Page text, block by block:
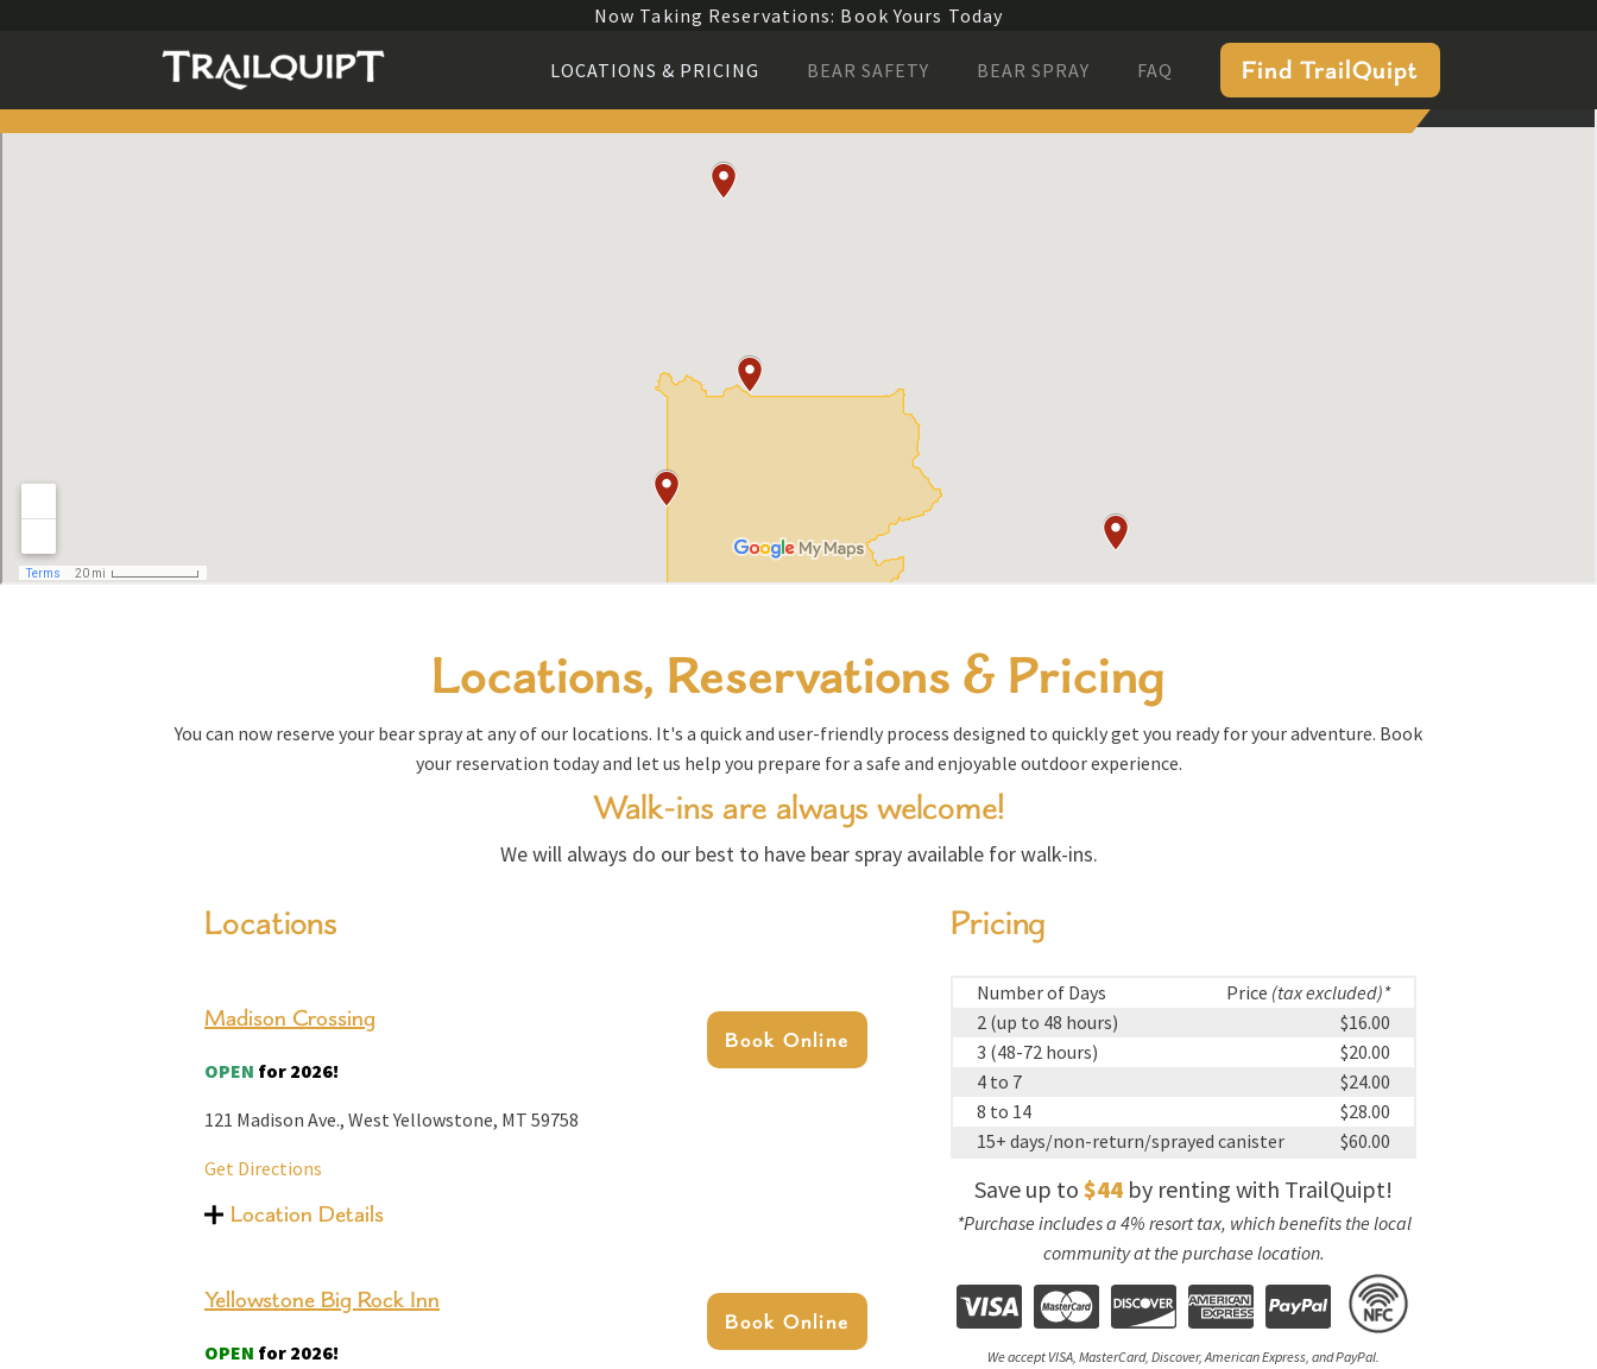
Now Taking Reservations: Book Yours Today
LOCATIONS & PRICING BEAR SAFETY BEAR SPRAY FAQ Find TrailQuipt
Locations, Reservations & Pricing
You can now reserve your bear spray at any of our locations. It's a quick and user-friendly process designed to quickly get you ready for your adventure. Book
your reservation today and let us help you prepare for a safe and enjoyable outdoor experience.
Walk-ins are always welcome!
We will always do our best to have bear spray available for walk-ins.
Locations
Madison Crossing
OPEN for 2026!
121 Madison Ave., West Yellowstone, MT 59758
Get Directions
Book Online
Location Details
Yellowstone Big Rock Inn
OPEN for 2026!
Book Online
Pricing
Number of Days Price (tax excluded)*
2 (up to 48 hours)
$16.00
3 (48-72 hours)
$20.00
4 to 7
$24.00
8 to 14
$28.00
15+ days/non-return/sprayed canister
$60.00
Save up to $44 by renting with TrailQuipt!
*Purchase includes a 4% resort tax, which benefits the local
community at the purchase location.
We accept VISA, MasterCard, Discover, American Express, and PayPal.